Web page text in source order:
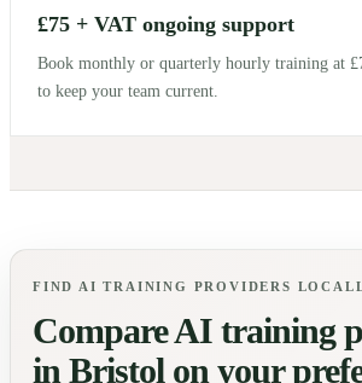
£75 + VAT ongoing support
Book monthly or quarterly hourly training at
to keep your team current.
FIND AI TRAINING PROVIDERS
Compare AI training
in Bristol on your